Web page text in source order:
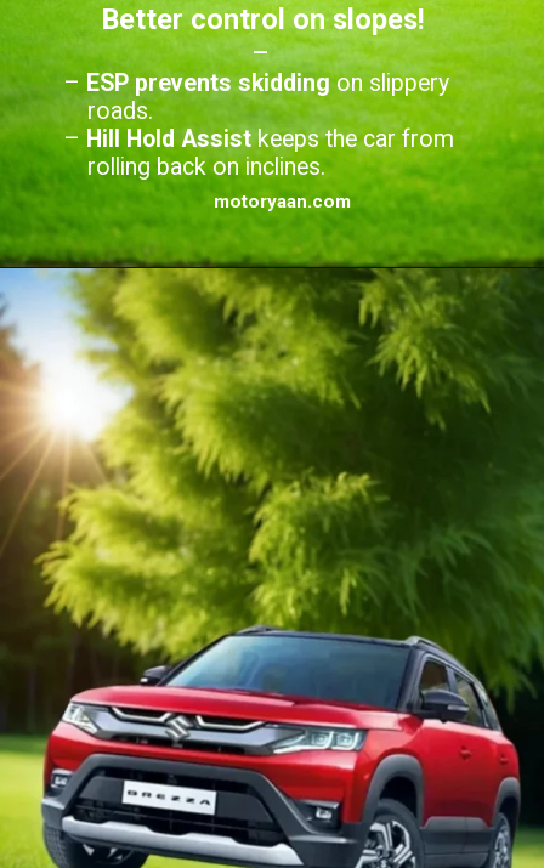
Better control on slopes!
–
– ESP prevents skiddingon slippery
roads.
– Hill Hold Assistkeeps the car from
rolling back on inclines.
motoryaan.com